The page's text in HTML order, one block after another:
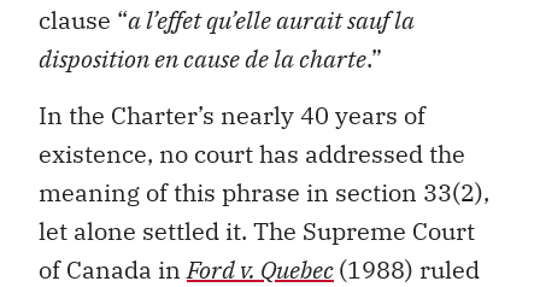
clause “al’effetqu’elleauraitsaufla
dispositionencause de lacharte.”
In the Charter’s nearly40 years of
existence, no court has addressed the
meaning of this phrase in section 33(2),
let alone settled it. The Supreme Court
of Canada inFord v. Quebec(1988) ruled